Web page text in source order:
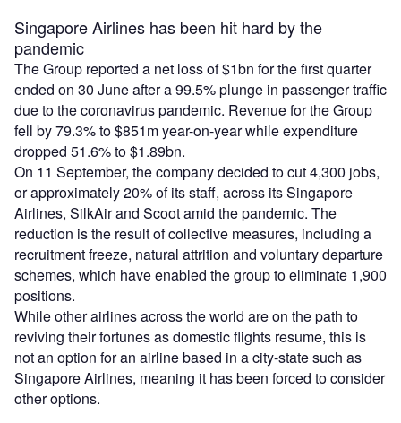
Singapore Airlines has been hit hard by the
pandemic
The Group reported a net loss of $1bn for the first quarter
ended on 30 June after a 99.5% plunge in passenger traffic
due to the coronavirus pandemic. Revenue for the Group
fell by 79.3% to $851m year-on-year while expenditure
dropped 51.6% to $1.89bn.
On 11 September, the company decided to cut 4,300 jobs,
or approximately 20% of its staff, across its Singapore
Airlines, SilkAir and Scoot amid the pandemic. The
reduction is the result of collective measures, including a
recruitment freeze, natural attrition and voluntary departure
schemes, which have enabled the group to eliminate 1,900
positions.
While other airlines across the world are on the path to
reviving their fortunes as domestic flights resume, this is
not an option for an airline based in a city-state such as
Singapore Airlines, meaning it has been forced to consider
other options.